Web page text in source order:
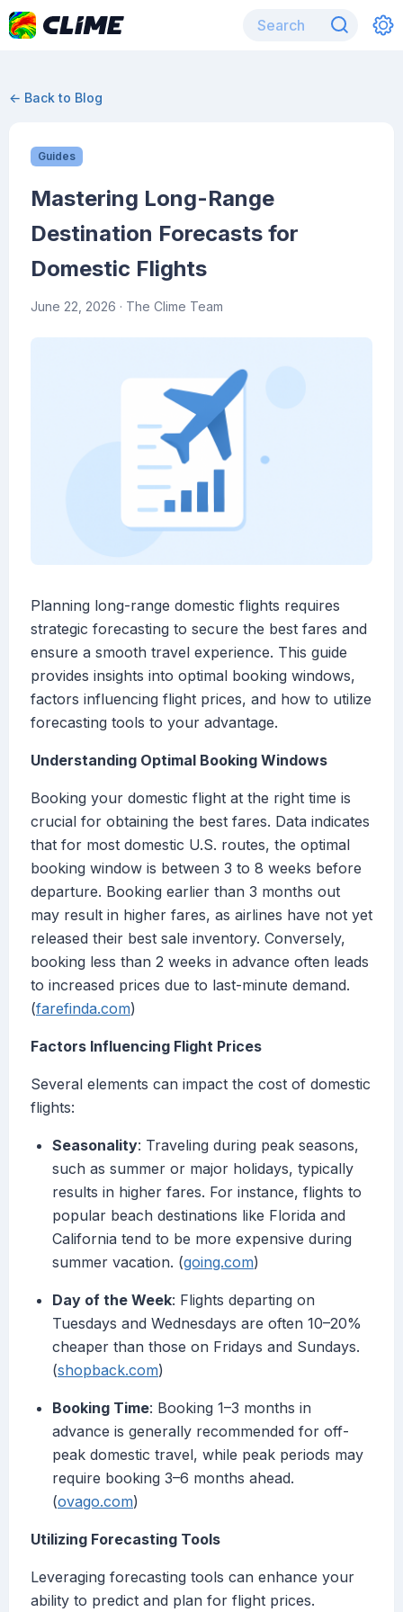
← Back to Blog
Guides
Mastering Long-Range
Destination Forecasts for
Domestic Flights
June 22, 2026 · The Clime Team
Planning long-range domestic flights requires
strategic forecasting to secure the best fares and
ensure a smooth travel experience. This guide
provides insights into optimal booking windows,
factors influencing flight prices, and how to utilize
forecasting tools to your advantage.
Understanding Optimal Booking Windows
Booking your domestic flight at the right time is
crucial for obtaining the best fares. Data indicates
that for most domestic U.S. routes, the optimal
booking window is between 3 to 8 weeks before
departure. Booking earlier than 3 months out
may result in higher fares, as airlines have not yet
released their best sale inventory. Conversely,
booking less than 2 weeks in advance often leads
to increased prices due to last-minute demand.
(farefinda.com)
Factors Influencing Flight Prices
Several elements can impact the cost of domestic
flights:
Seasonality: Traveling during peak seasons,
such as summer or major holidays, typically
results in higher fares. For instance, flights to
popular beach destinations like Florida and
California tend to be more expensive during
summer vacation. (going.com)
Day of the Week: Flights departing on
Tuesdays and Wednesdays are often 10–20%
cheaper than those on Fridays and Sundays.
(shopback.com)
Booking Time: Booking 1–3 months in
advance is generally recommended for off-
peak domestic travel, while peak periods may
require booking 3–6 months ahead.
(ovago.com)
Utilizing Forecasting Tools
Leveraging forecasting tools can enhance your
ability to predict and plan for flight prices.